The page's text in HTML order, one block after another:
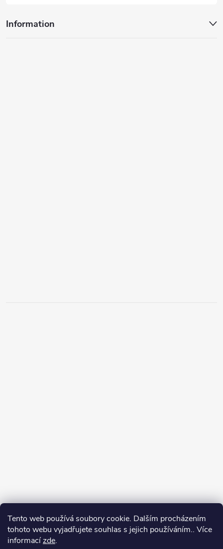
Tento web používá soubory cookie. Dalším procházením
tohoto webu vyjadřujete souhlas s jejich používáním.. Více
informacízde.
Information